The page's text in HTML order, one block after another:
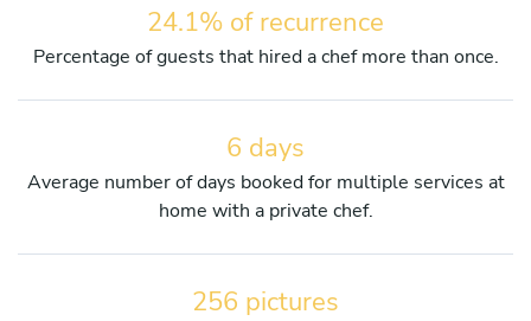
24.1% of recurrence
Percentage of guests that hired a chef more than once.
6 days
Average number of days booked for multiple services at
home with a private chef.
256 pictures